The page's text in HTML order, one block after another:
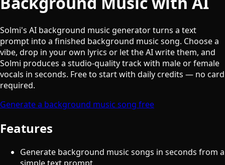
Solmi's AI background music generator turns a text
prompt into a finished background music song. Choose a
vibe, drop in your own lyrics or let the AI write them, and
Solmi produces a studio-quality track with male or female
vocals in seconds. Free to start with daily credits — no card
required.
Generate a background music song free
Features
Generate background music songs in seconds from a